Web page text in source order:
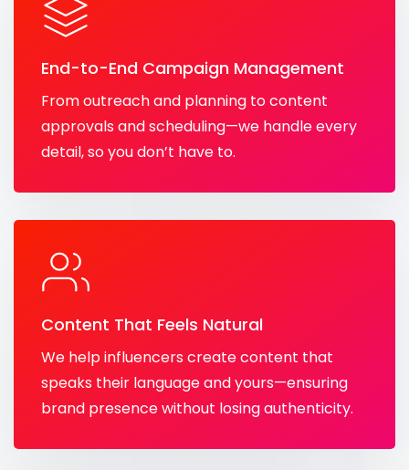
End-to-End Campaign Management
From outreach and planning to content
approvals and scheduling—we handle every
detail, so you don’t have to.
Content That Feels Natural
We help influencers create content that
speaks their language and yours—ensuring
brand presence without losing authenticity.